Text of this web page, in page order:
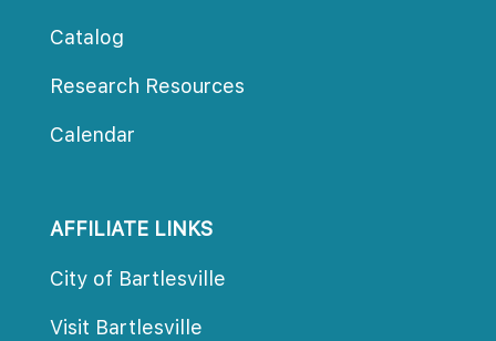
Catalog
Research Resource
Calendar
AFFILIATE LINKS
City of Bartlesville
Visit Bartlesville